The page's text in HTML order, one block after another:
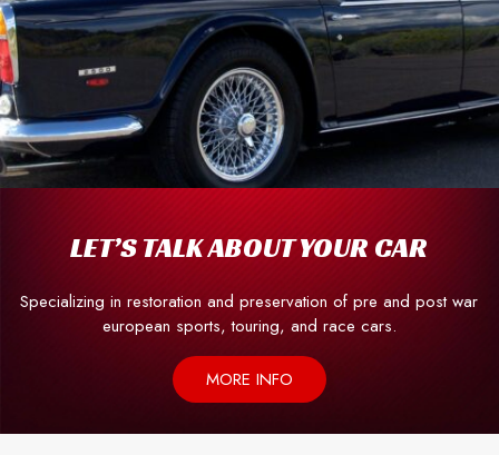
LET’S TALK ABOUT YOUR CAR
Specializing in restoration and preservation of pre and post war
european sports, touring, and race cars.
MORE INFO